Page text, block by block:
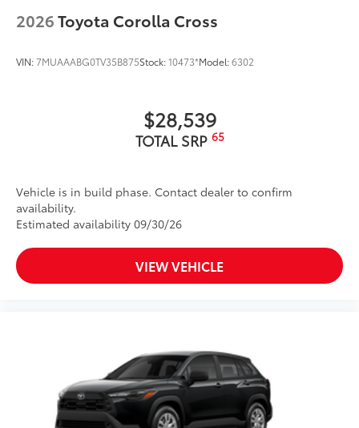
intermittent two-speed windshield wipers, de-icer
and variable intermittent rear wipers
Power-folding heated outside mirrors with blind
spot warning indicators11
Color-keyed outside door handles
2026Toyota Corolla Cross
VIN:7MUAAABG0TV35B875Stock:10473*Model:6302
$28,539
TOTAL SRP 65
Vehicle is in build phase. Contact dealer to confirm
availability.
Estimated availability 09/30/26
VIEW VEHICLE